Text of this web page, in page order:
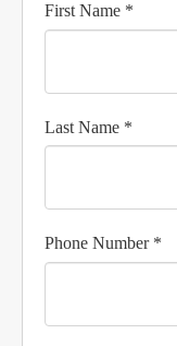
First Name *
Last Name *
Phone Number *